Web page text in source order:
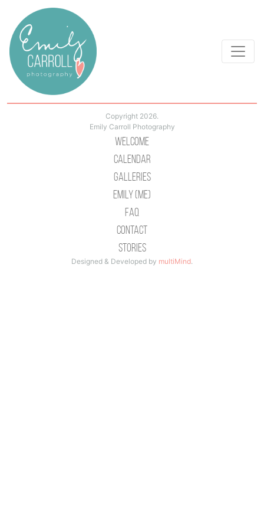
Copyright 2026.
Emily Carroll Photography
Welcome
Calendar
Galleries
Emily (Me)
Faq
Contact
Stories
Designed & Developed by multiMind.